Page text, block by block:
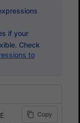
if your
Check
to
Copy